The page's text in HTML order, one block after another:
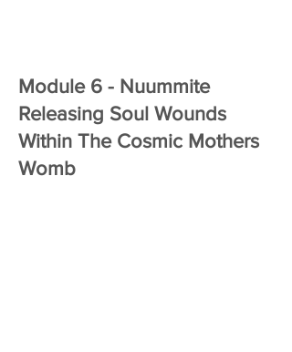
Module 6 - Nuummite
Releasing Soul Wounds
Within The Cosmic Mothers
Womb